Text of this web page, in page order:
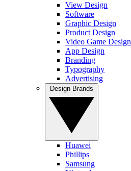
View Design
Software
Graphic Design
Product Design
Video Game Design
App Design
Branding
Typography
Advertising
Huawei
Phillips
Samsung